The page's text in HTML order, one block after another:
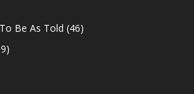
Be As Told (46)